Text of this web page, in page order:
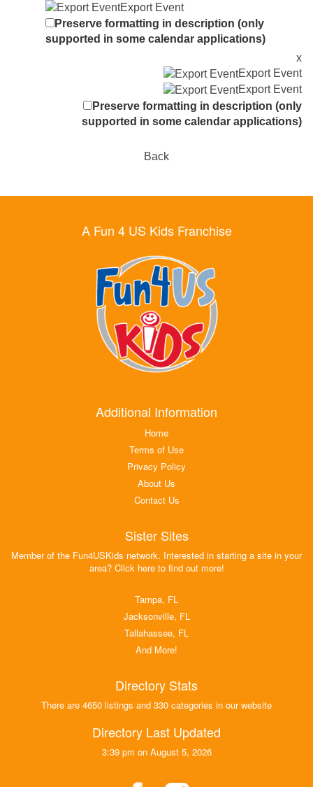
Export Event
Preserve formatting in description (only
supported in some calendar applications)
x
Export Event
Export Event
Preserve formatting in description (only
supported in some calendar applications)
Back
A Fun 4 US Kids Franchise
Additional Information
Home
Terms of Use
Privacy Policy
About Us
Contact Us
Sister Sites
Member of the Fun4USKids network. Interested in starting a site in your
area? Click here to find out more!
Tampa, FL
Jacksonville, FL
Tallahassee, FL
And More!
Directory Stats
There are 4650 listings and 330 categories in our website
Directory Last Updated
3:39 pm on August 5, 2026